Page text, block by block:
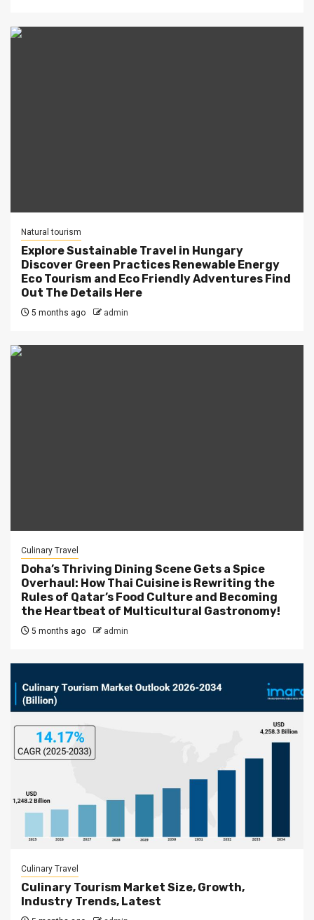
Natural tourism
Explore Sustainable Travel in Hungary
Discover Green Practices Renewable Energy
Eco Tourism and Eco Friendly Adventures Find
Out The Details Here
5 months ago admin
Culinary Travel
Doha’s Thriving Dining Scene Gets a Spice
Overhaul: How Thai Cuisine is Rewriting the
Rules of Qatar’s Food Culture and Becoming
the Heartbeat of Multicultural Gastronomy!
5 months ago admin
Culinary Travel
Culinary Tourism Market Size, Growth,
Industry Trends, Latest